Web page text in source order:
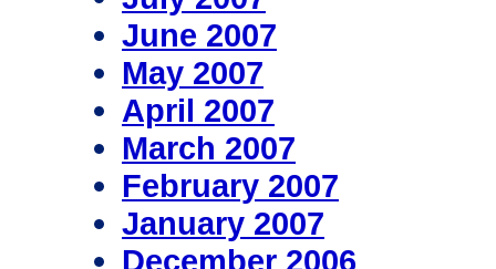
June 2007
May 2007
April 2007
March 2007
February 2007
January 2007
December 2006